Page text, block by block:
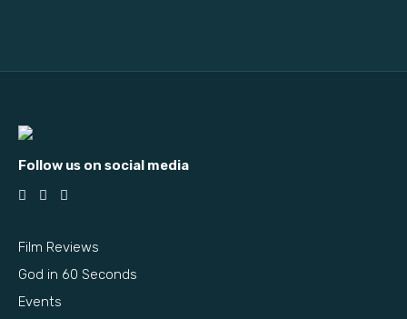
Follow us on social media
Film Reviews
God in 60 Seconds
Events